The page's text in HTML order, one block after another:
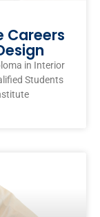
Careers
in Interior
Students